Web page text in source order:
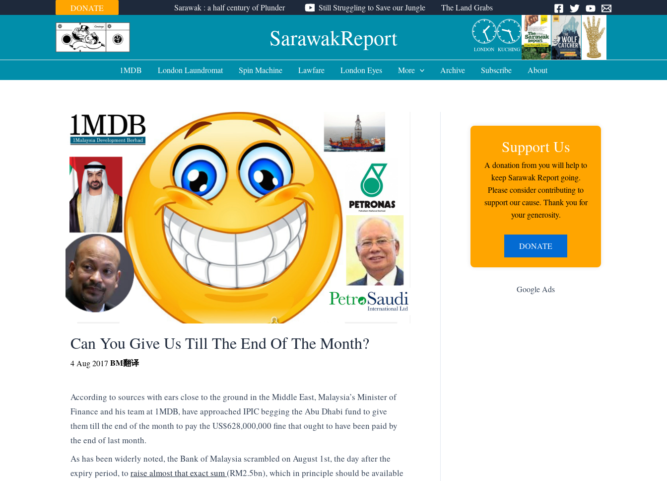
to
DONATE Sarawak : a half century of Plunder Still Struggling to Save our Jungle The Land Grabs
SarawakReport LONDON KUCHING
1MDB London Laundromat Spin Machine Lawfare London Eyes More Archive Subscribe About
Can You Give Us Till The End Of The Month?
4 Aug 2017 BM翻译
According to sources with ears close to the ground in the Middle East, Malaysia’s Minister of
Finance and his team at 1MDB, have approached IPIC begging the Abu Dhabi fund to give
them till the end of the month to pay the US$628,000,000 fine that ought to have been paid by
the end of last month.
As has been widerly noted, the Bank of Malaysia scrambled on August 1st, the day after the
expiry period, to raise almost that exact sum(RM2.5bn), which in principle should be available
Support Us
A donation from you will help to
keep Sarawak Report going.
Please consider contributing to
support our cause. Thank you for
your generosity.
DONATE
Google Ads